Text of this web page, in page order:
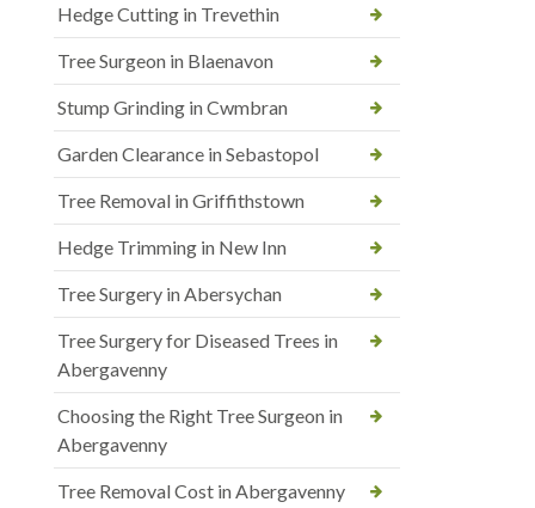
Hedge Cutting in Trevethin
Tree Surgeon in Blaenavon
Stump Grinding in Cwmbran
Garden Clearance in Sebastopol
Tree Removal in Griffithstown
Hedge Trimming in New Inn
Tree Surgery in Abersychan
Tree Surgery for Diseased Trees in
Abergavenny
Choosing the Right Tree Surgeon in
Abergavenny
Tree Removal Cost in Abergavenny